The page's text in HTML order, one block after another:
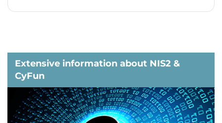
Extensive information about NIS2 &
CyFun